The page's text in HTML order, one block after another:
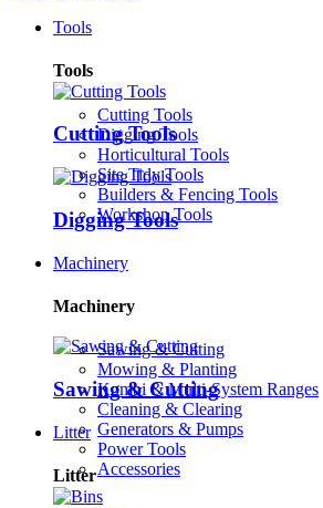
Tools
Tools
Cutting Tools
Digging Tools
Horticultural Tools
Site Tidy Tools
Builders & Fencing Tools
Workshop Tools
Cutting Tools
Digging Tools
Machinery
Machinery
Sawing & Cutting
Mowing & Planting
Kombi & Multi-System Ranges
Cleaning & Clearing
Generators & Pumps
Power Tools
Accessories
Sawing & Cutting
Litter
Litter